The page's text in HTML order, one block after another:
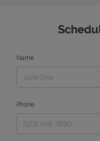
Name
Phone